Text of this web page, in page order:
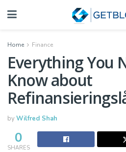
Home Finance
Everything You
Know about
byWilfred Shah
0
SHARES